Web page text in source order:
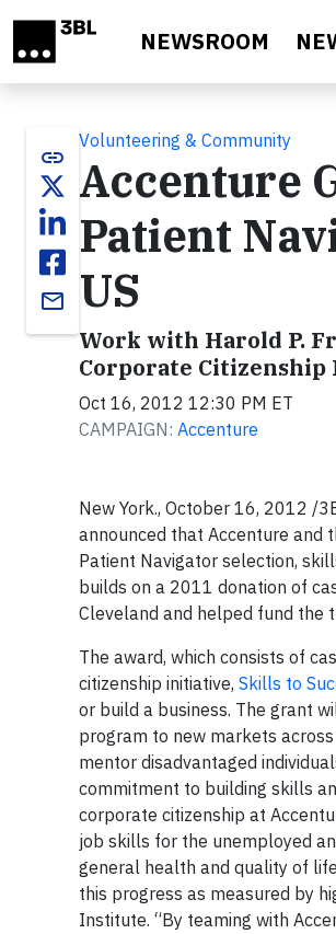
NEWSROOM
link
email
Volunteering & Community
Accenture
Patient
US
Work with Harold P.
Corporate Citizenship
Oct 16, 2012 12:30 PM ET
CAMPAIGN: Accenture
New York., October 16, 2012 /
announced that Accenture and
Patient Navigator selection,
builds on a 2011 donation of
Cleveland and helped fund the
The award, which consists of
citizenship initiative, Skills to
or build a business. The grant
program to new markets
mentor disadvantaged
commitment to building skills
corporate citizenship at
job skills for the unemployed
general health and quality of
this progress as measured by
Institute. “By teaming with